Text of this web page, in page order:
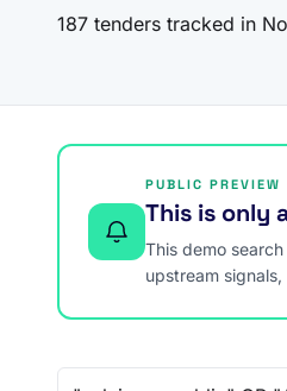
187 tenders tracked in
PUBLIC PREVIEW
This is only
This demo
upstream